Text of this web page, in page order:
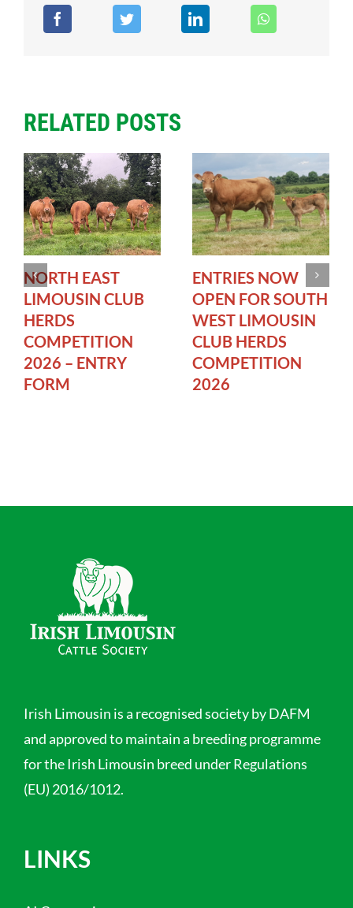
RELATED POSTS
NORTH EAST
LIMOUSIN CLUB
HERDS
COMPETITION
2026 – ENTRY
FORM
ENTRIES NOW
OPEN FOR SOUTH
WEST LIMOUSIN
CLUB HERDS
COMPETITION
2026
Irish Limousin is a recognised society by DAFM
and approved to maintain a breeding programme
for the Irish Limousin breed under Regulations
(EU) 2016/1012.
LINKS